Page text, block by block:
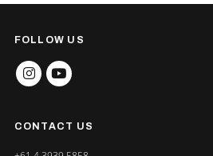
FOLLOW US
INSTAGRAM
YOUTUBE
CONTACT US